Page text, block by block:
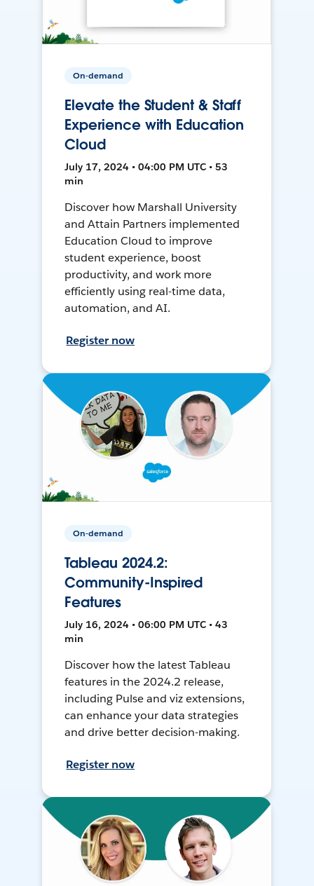
On-demand
Elevate the Student & Staff
Experience with Education
Cloud
July 17, 2024 • 04:00 PM UTC • 53
min
Discover how Marshall University
and Attain Partners implemented
Education Cloud to improve
student experience, boost
productivity, and work more
efficiently using real-time data,
automation, and AI.
Register now
On-demand
Tableau 2024.2:
Community-Inspired
Features
July 16, 2024 • 06:00 PM UTC • 43
min
Discover how the latest Tableau
features in the 2024.2 release,
including Pulse and viz extensions,
can enhance your data strategies
and drive better decision-making.
Register now